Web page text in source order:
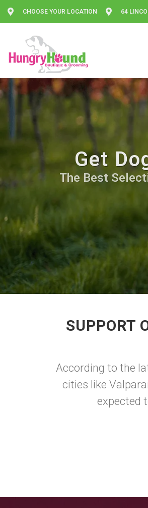
CHOOSE YOUR LOCATION 64
Get
The Best
SUPPORT
According to the
cities like
expected